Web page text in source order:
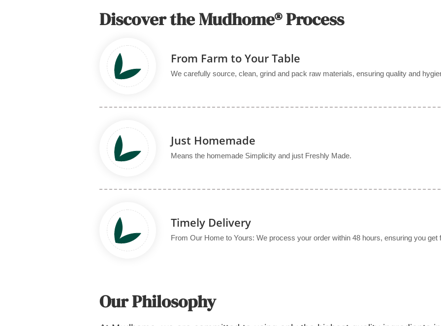
Discover the Mudhome® Process
From Farm to Your Table
We carefully source, clean, grind and pack raw materials, ensuring quality and
Just Homemade
Means the homemade Simplicity and just Freshly Made.
Timely Delivery
From Our Home to Yours: We process your order within 48 hours, ensuring you get
Our Philosophy